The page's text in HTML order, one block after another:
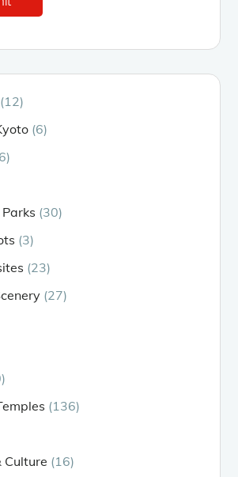
(12)
(6)
(30)
(3)
(23)
(27)
(136)
Culture (16)